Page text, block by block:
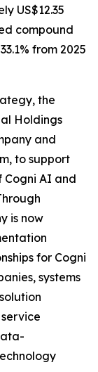
US$12.35
compound
from 2025
the
Holdings
and
to support
AI and
is now
for Cogni
systems